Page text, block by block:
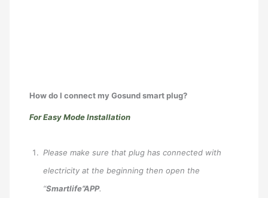
How do I connect my Gosund smart plug?
For Easy Mode Installation
Please make sure that plug has connected with
electricity at the beginning then open the
“Smartlife”APP.